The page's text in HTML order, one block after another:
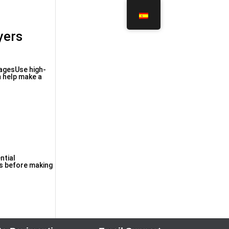
high-
make a
before making